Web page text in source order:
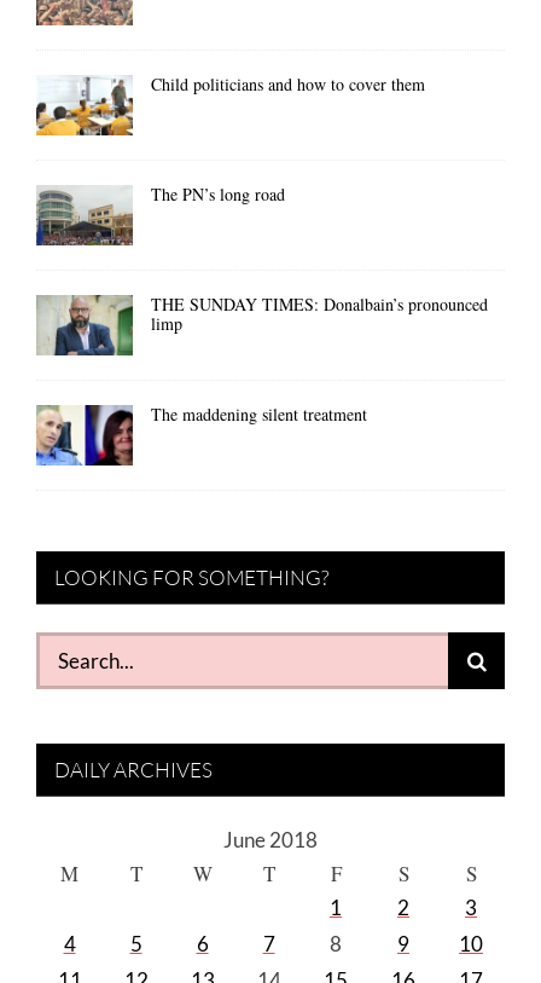
Child politicians and how to cover them
The PN’s long road
THE SUNDAY TIMES: Donalbain’s pronounced
limp
The maddening silent treatment
LOOKING FOR SOMETHING?
Search
for:
DAILY ARCHIVES
June 2018
M T W T F S S
1 2
3
4
5 6 7 8 9
10